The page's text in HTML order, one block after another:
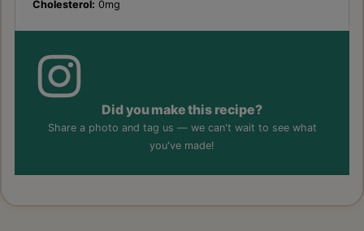
Cholesterol: 0mg
Did you make this recipe?
Share a photo and tag us — we can't wait to see what
you've made!